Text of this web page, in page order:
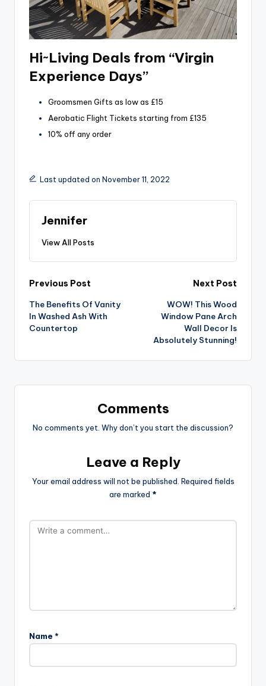
Hi~Living Deals from “Virgin
Experience Days”
Groomsmen Gifts as low as £15
Aerobatic Flight Tickets starting from £135
10% off any order
Last updated on November 11, 2022
Jennifer
View All Posts
Post
navigation
Previous Post
The Benefits Of Vanity
In Washed Ash With
Countertop
Next Post
WOW! This Wood
Window Pane Arch
Wall Decor Is
Absolutely Stunning!
Comments
No comments yet. Why don’t you start the discussion?
Leave a Reply
Your email address will not be published. Required fields
are marked *
Name *